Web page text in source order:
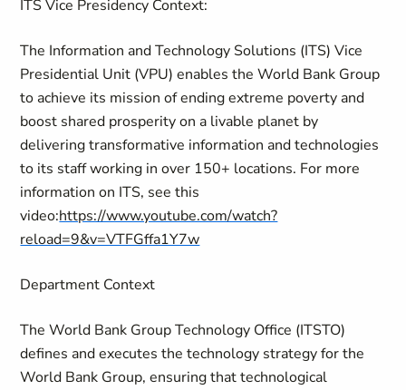
ITS Vice Presidency Context:
The Information and Technology Solutions (ITS) Vice
Presidential Unit (VPU) enables the World Bank Group
to achieve its mission of ending extreme poverty and
boost shared prosperity on a livable planet by
delivering transformative information and technologies
to its staff working in over 150+ locations. For more
information on ITS, see this
video:https://www.youtube.com/watch?
reload=9&v=VTFGffa1Y7w
Department Context
The World Bank Group Technology Office (ITSTO)
defines and executes the technology strategy for the
World Bank Group, ensuring that technological